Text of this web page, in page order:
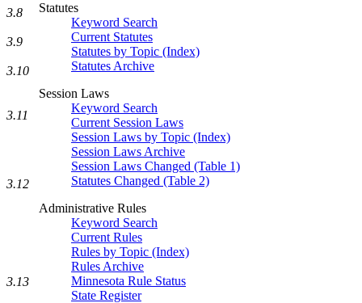
Statutes
Keyword Search
Current Statutes
Statutes by Topic (Index)
Statutes Archive
Session Laws
Keyword Search
Current Session Laws
Session Laws by Topic (Index)
Session Laws Archive
Session Laws Changed (Table 1)
Statutes Changed (Table 2)
Administrative Rules
Keyword Search
Current Rules
Rules by Topic (Index)
Rules Archive
Minnesota Rule Status
State Register
3.8
3.9
3.10
3.11
3.12
3.13